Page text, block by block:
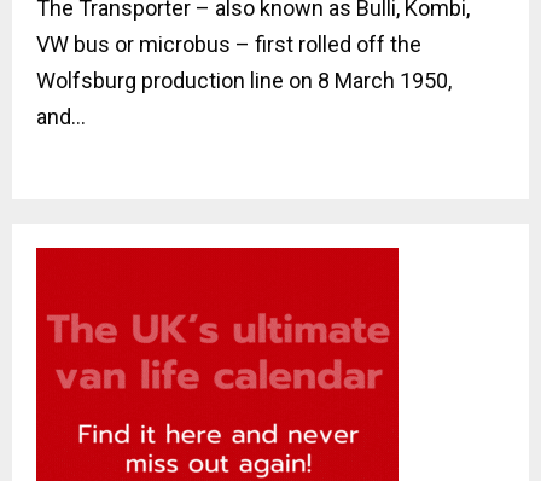
The Transporter – also known as Bulli, Kombi,
VW bus or microbus – first rolled off the
Wolfsburg production line on 8 March 1950,
and...